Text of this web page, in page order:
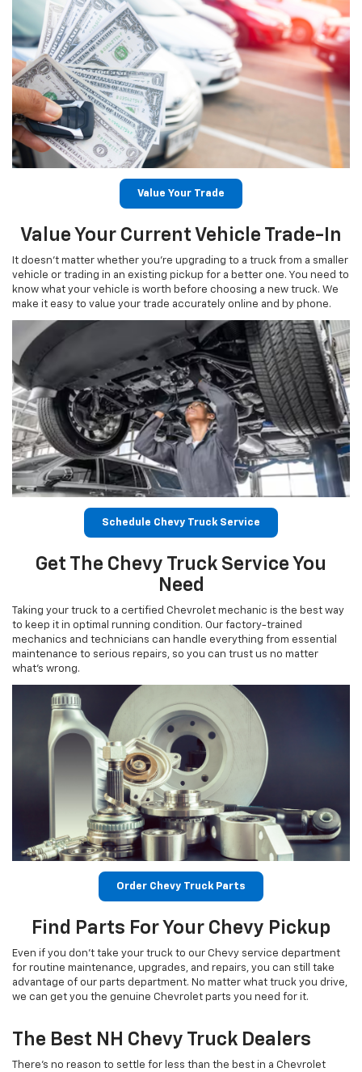
Value Your Trade
Value Your Current Vehicle Trade-In
It doesn’t matter whether you’re upgrading to a truck from a smaller
vehicle or trading in an existing pickup for a better one. You need to
know what your vehicle is worth before choosing a new truck. We
make it easy to value your trade accurately online and by phone.
Schedule Chevy Truck Service
Get The Chevy Truck Service You
Need
Taking your truck to a certified Chevrolet mechanic is the best way
to keep it in optimal running condition. Our factory-trained
mechanics and technicians can handle everything from essential
maintenance to serious repairs, so you can trust us no matter
what’s wrong.
Order Chevy Truck Parts
Find Parts For Your Chevy Pickup
Even if you don’t take your truck to our Chevy service department
for routine maintenance, upgrades, and repairs, you can still take
advantage of our parts department. No matter what truck you drive,
we can get you the genuine Chevrolet parts you need for it.
The Best NH Chevy Truck Dealers
There’s no reason to settle for less than the best in a Chevrolet